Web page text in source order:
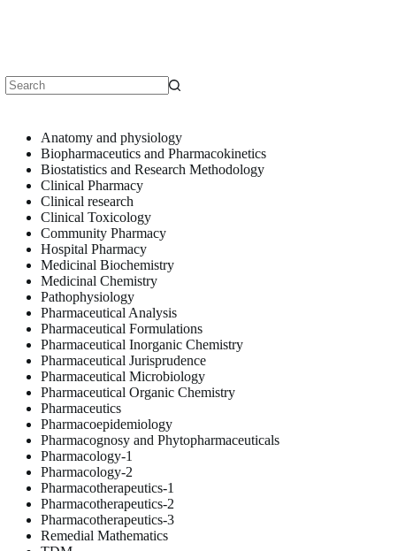
Anatomy and physiology
Biopharmaceutics and Pharmacokinetics
Biostatistics and Research Methodology
Clinical Pharmacy
Clinical research
Clinical Toxicology
Community Pharmacy
Hospital Pharmacy
Medicinal Biochemistry
Medicinal Chemistry
Pathophysiology
Pharmaceutical Analysis
Pharmaceutical Formulations
Pharmaceutical Inorganic Chemistry
Pharmaceutical Jurisprudence
Pharmaceutical Microbiology
Pharmaceutical Organic Chemistry
Pharmaceutics
Pharmacoepidemiology
Pharmacognosy and Phytopharmaceuticals
Pharmacology-1
Pharmacology-2
Pharmacotherapeutics-1
Pharmacotherapeutics-2
Pharmacotherapeutics-3
Remedial Mathematics